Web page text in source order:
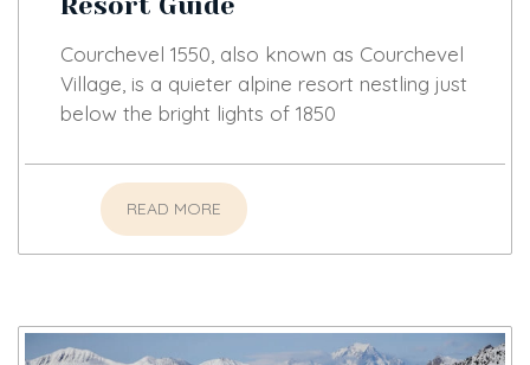
Courchevel 1550, also known as Courchevel
Village, is a quieter alpine resort nestling just
below the bright lights of 1850
READ MORE